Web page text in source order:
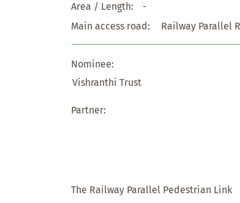
Area / Length:
-
Main access road:
Railway Parallel
Nominee:
Vishranthi Trust
Partner:
The Railway Parallel Pedestrian Link